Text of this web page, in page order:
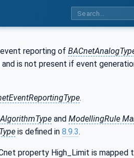
reporting of
and is not present if event
.
and ModellingRule
is defined in 8.9.3.
property High_Limit is mapped